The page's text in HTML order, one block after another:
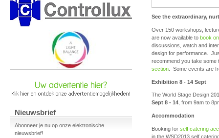
Nieuwsbrief
Abonneer je nu op onze elektronische
nieuwsbrief!
See the extraordinary,
Over 150 workshops,
are now available to book
discussions, watch and
design for performance.
recommend you take some
section . Some events are
Exhibition 8 - 14 Sept
The World Stage Design
Sept 8 - 14 , from 9am to
Accommodation
Booking for self catering
in the WSD2013 self